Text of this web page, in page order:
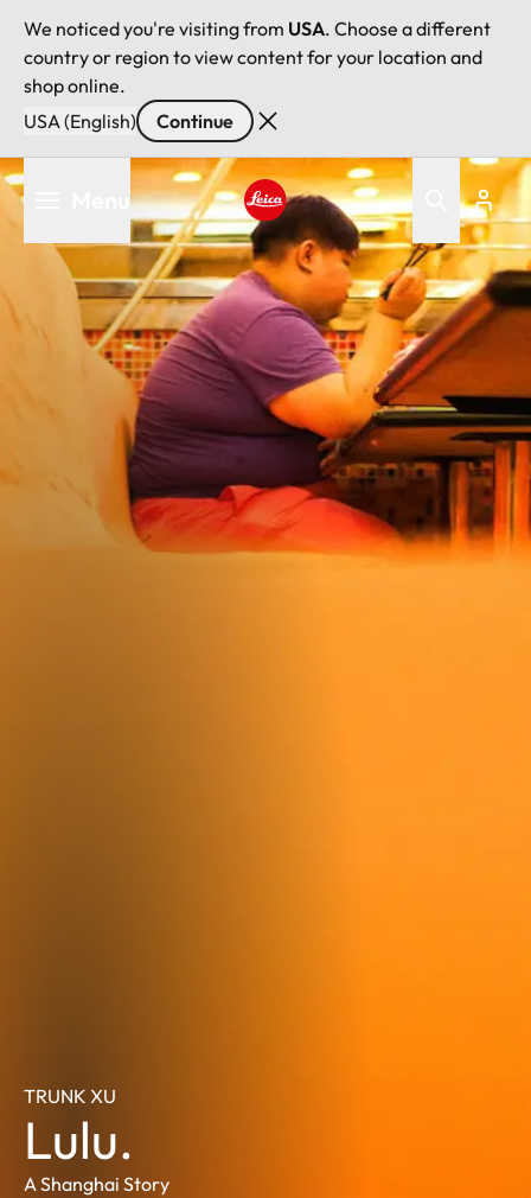
We noticed you're visiting from USA. Choose a different
country or region to view content for your location and
shop online.
USA (English)
Continue
Skip
to
content
Leica logo - Home
TRUNK XU
Lulu.
A Shanghai Story